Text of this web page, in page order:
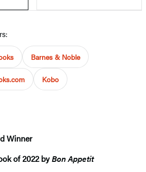
Barnes & Noble
Kobo
Winner
of 2022 byBon Appetit